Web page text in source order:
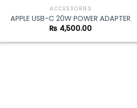
ACCESSORIES
APPLE USB-C 20W POWER ADAPTER
₨ 4,500.00